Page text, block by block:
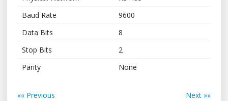
Baud Rate
9600
Data Bits
8
Stop Bits
2
Parity
None
«« Previous Next »»